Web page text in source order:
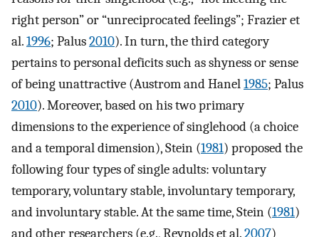
right person” or “unreciprocated feelings”; Frazier et
al.1996; Palus2010). In turn, the third category
pertains to personal deficits such as shyness or sense
of being unattractive (Austrom and Hanel1985; Palus
2010). Moreover, based on his two primary
dimensions to the experience of singlehood (a choice
and a temporal dimension), Stein (1981) proposed the
following four types of single adults: voluntary
temporary, voluntary stable, involuntary temporary,
and involuntary stable. At the same time, Stein (1981)
and other researchers (e.g., Reynolds et al.2007)